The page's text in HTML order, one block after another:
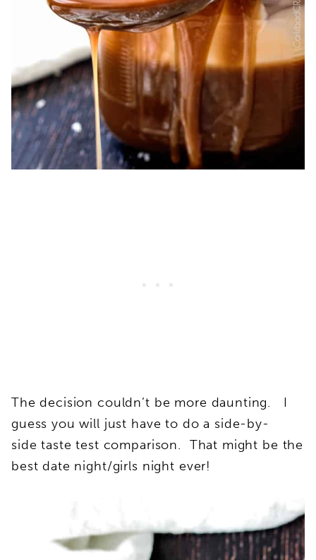
The decision couldn’t be more daunting. I
guess you will just have to do a side-by-
side taste test comparison. That might be the
best date night/girls night ever!